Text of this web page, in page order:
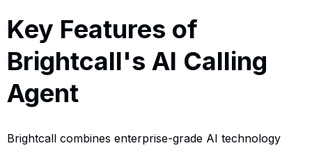
Key Features of
Brightcall's AI Calling
Agent
Brightcall combines enterprise-grade AI technology